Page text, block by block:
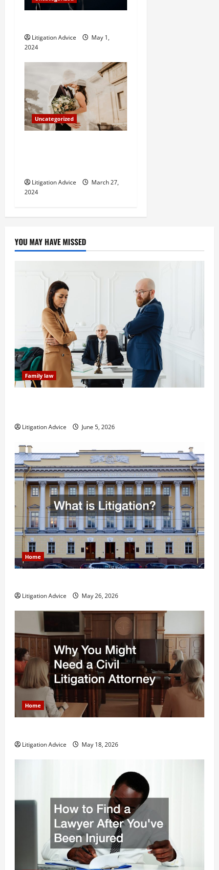
Litigation Advice
May 1,
2024
Uncategorized
Litigation Advice
March 27,
2024
YOU MAY HAVE MISSED
Family law
Litigation Advice June 5, 2026
Home
Litigation Advice May 26, 2026
Home
Litigation Advice May 18, 2026